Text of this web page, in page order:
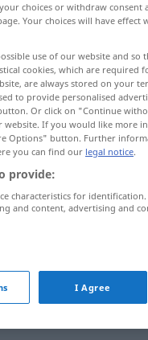
choices or withdraw consent
Your choices will have effect
use of our website and so
cookies, which are required
are always stored on your
to provide personalised
Or click on "Continue
If you would like more
Options" button. Further
you can find our legal notice.
provide:
characteristics for
and content, advertising and
I Agree